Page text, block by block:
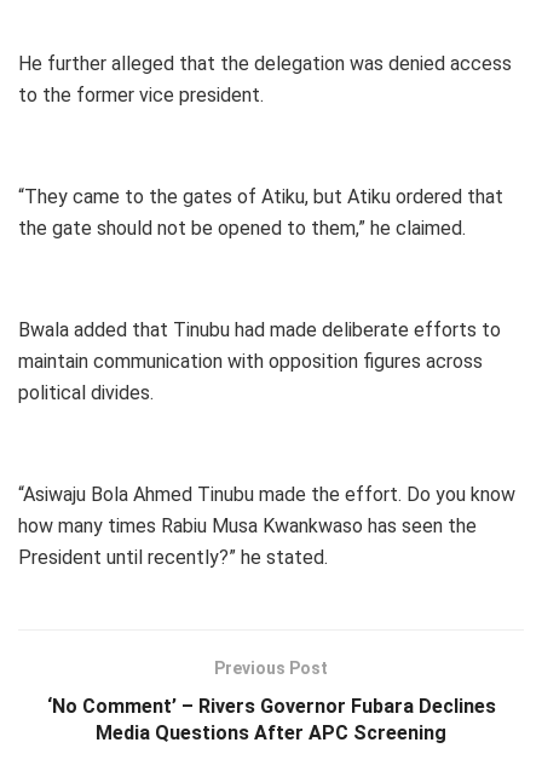
He further alleged that the delegation was denied access
to the former vice president.
“They came to the gates of Atiku, but Atiku ordered that
the gate should not be opened to them,” he claimed.
Bwala added that Tinubu had made deliberate efforts to
maintain communication with opposition figures across
political divides.
“Asiwaju Bola Ahmed Tinubu made the effort. Do you know
how many times Rabiu Musa Kwankwaso has seen the
President until recently?” he stated.
Previous Post
‘No Comment’ – Rivers Governor Fubara Declines
Media Questions After APC Screening